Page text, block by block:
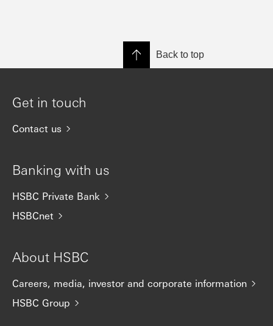
Back to top
Get in touch
Contact us
Banking with us
HSBC Private Bank
HSBCnet
About HSBC
Careers, media, investor and corporate information
HSBC Group